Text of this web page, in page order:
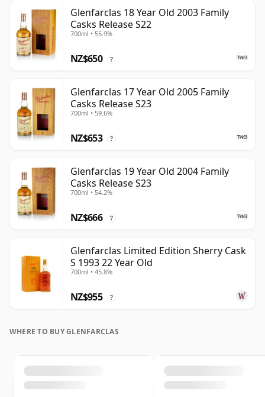
Glenfarclas 18 Year Old 2003 Family
Casks Release S22
700ml • 55.9%
NZ$650 ?
Glenfarclas 17 Year Old 2005 Family
Casks Release S23
700ml • 59.6%
NZ$653 ?
Glenfarclas 19 Year Old 2004 Family
Casks Release S23
700ml • 54.2%
NZ$666 ?
Glenfarclas Limited Edition Sherry Cask
S 1993 22 Year Old
700ml • 45.8%
NZ$955 ?
WHERE TO BUY GLENFARCLAS